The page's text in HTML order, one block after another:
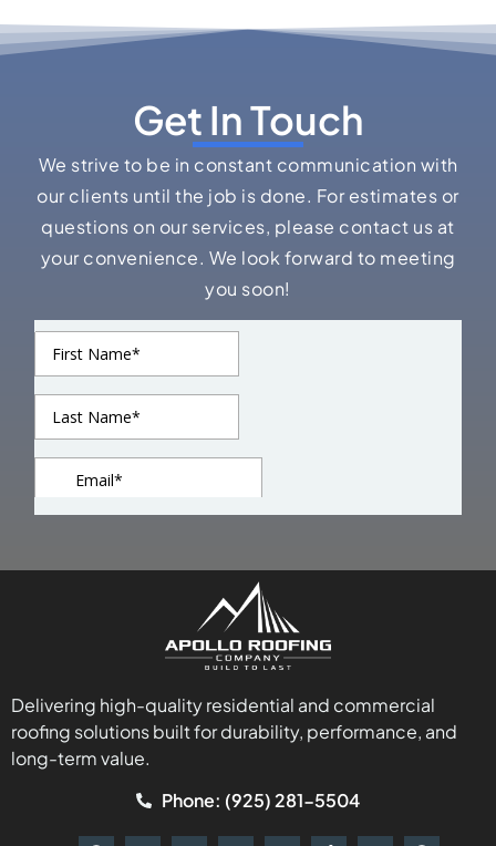
Get In Touch
We strive to be in constant communication with
our clients until the job is done. For estimates or
questions on our services, please contact us at
your convenience. We look forward to meeting
you soon!
Delivering high-quality residential and commercial
roofing solutions built for durability, performance, and
long-term value.
Phone: (925) 281-5504